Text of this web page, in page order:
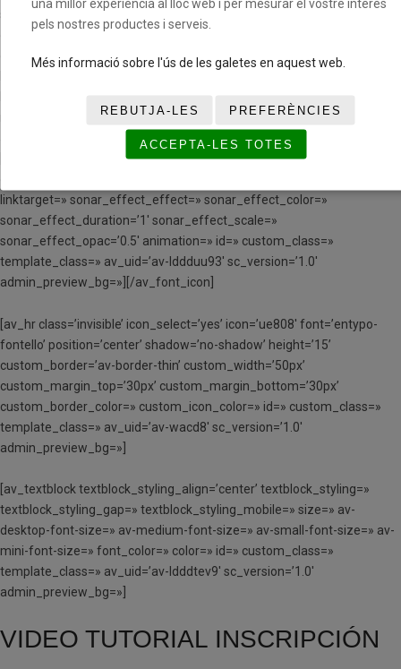
small-css_position=» av-small-css_position_location=’,,,’ av-small-
css_position_z_index=» av-mini-css_position=» av-mini-
css_position_location=’,,,’ av-mini-css_position_z_index=»
mobile_col_pos=’0′ id=» custom_class=» template_class=»
aria_label=» av_uid=’av-148y9o’ sc_version=’1.0′]
[av_font_icon icon=’ue80d’ font=’entypo-fontello’ style=’border’
linktarget=» sonar_effect_effect=» sonar_effect_color=»
sonar_effect_duration=’1′ sonar_effect_scale=»
sonar_effect_opac=’0.5′ animation=» id=» custom_class=»
template_class=» av_uid=’av-lddduu93′ sc_version=’1.0′
admin_preview_bg=»][/av_font_icon]
[av_hr class=’invisible’ icon_select=’yes’ icon=’ue808′ font=’entypo-
fontello’ position=’center’ shadow=’no-shadow’ height=’15’
custom_border=’av-border-thin’ custom_width=’50px’
custom_margin_top=’30px’ custom_margin_bottom=’30px’
custom_border_color=» custom_icon_color=» id=» custom_class=»
template_class=» av_uid=’av-wacd8′ sc_version=’1.0′
admin_preview_bg=»]
[av_textblock textblock_styling_align=’center’ textblock_styling=»
textblock_styling_gap=» textblock_styling_mobile=» size=» av-
desktop-font-size=» av-medium-font-size=» av-small-font-size=» av-
mini-font-size=» font_color=» color=» id=» custom_class=»
template_class=» av_uid=’av-ldddtev9′ sc_version=’1.0′
admin_preview_bg=»]
VIDEO TUTORIAL INSCRIPCIÓN
una millor experiència al lloc web i per mesurar el vostre interès
pels nostres productes i serveis.
Més informació sobre l'ús de les galetes en aquest web.
REBUTJA-LES PREFERÈNCIES
ACCEPTA-LES TOTES